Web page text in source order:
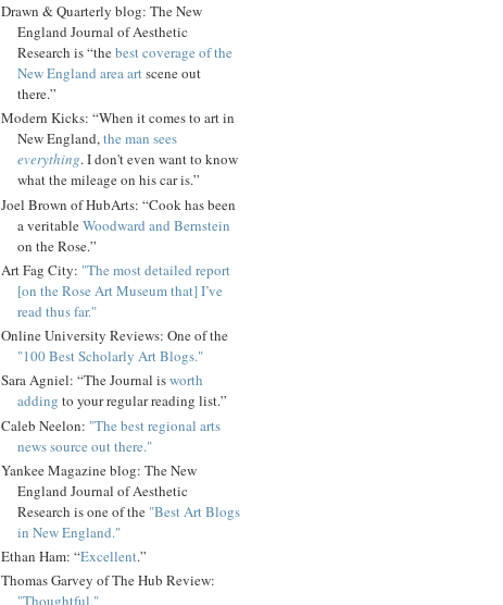
Drawn & Quarterly blog: The New
England Journal of Aesthetic
Research is “thebest coverage of the
New England area artscene out
there.”
Modern Kicks: “When it comes to art in
New England,the man sees
everything. I don't even want to know
what the mileage on his car is.”
Joel Brown of HubArts: “Cook has been
a veritableWoodward and Bernstein
on the Rose.”
Art Fag City: "The most detailed report
[on the Rose Art Museum that] I’ve
read thus far."
Online University Reviews: One of the
"100 Best Scholarly Art Blogs."
Sara Agniel: “The Journal isworth
adding to your regular reading list.”
Caleb Neelon: "The best regional arts
news source out there."
Yankee Magazine blog: The New
England Journal of Aesthetic
Research is one of the "Best Art Blogs
in New England."
Ethan Ham: “Excellent.”
Thomas Garvey of The Hub Review:
"Thoughtful."